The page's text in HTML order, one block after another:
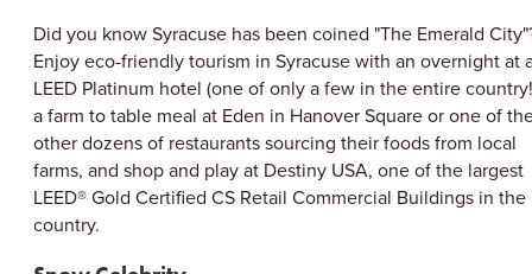
Did you know Syracuse has been coined "The Emerald
Enjoy eco-friendly tourism in Syracuse with an overnight at
LEED Platinum hotel (one of only a few in the entire
a farm to table meal at Eden in Hanover Square or one of
other dozens of restaurants sourcing their foods from local
farms, and shop and play at Destiny USA, one of the largest
LEED® Gold Certified CS Retail Commercial Buildings in the
country.